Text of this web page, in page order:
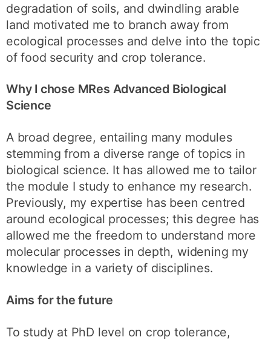
degradation of soils, and dwindling arable
land motivated me to branch away from
ecological processes and delve into the topic
of food security and crop tolerance.
Why I chose MRes Advanced Biological
Science
A broad degree, entailing many modules
stemming from a diverse range of topics in
biological science. It has allowed me to tailor
the module I study to enhance my research.
Previously, my expertise has been centred
around ecological processes; this degree has
allowed me the freedom to understand more
molecular processes in depth, widening my
knowledge in a variety of disciplines.
Aims for the future
To study at PhD level on crop tolerance,